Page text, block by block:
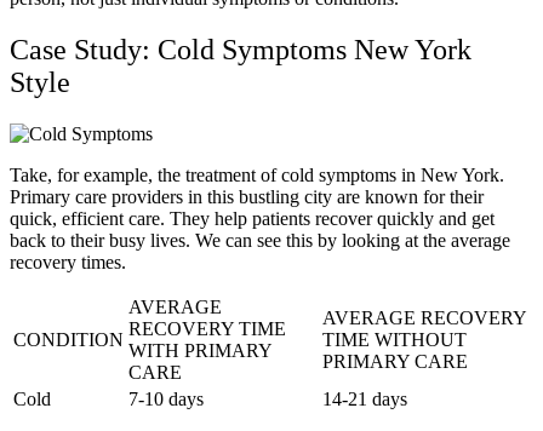
Case Study: Cold Symptoms New York
Style
Take, for example, the treatment of cold symptoms in New York.
Primary care providers in this bustling city are known for their
quick, efficient care. They help patients recover quickly and get
back to their busy lives. We can see this by looking at the average
recovery times.
CONDITION
AVERAGE
RECOVERY TIME
WITH PRIMARY
CARE
AVERAGE RECOVERY
TIME WITHOUT
PRIMARY CARE
Cold
7-10 days 14-21 days